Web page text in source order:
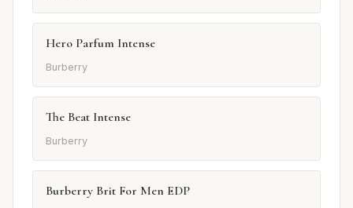
Hero Parfum Intense
Burberry
The Beat Intense
Burberry
Burberry Brit For Men EDP